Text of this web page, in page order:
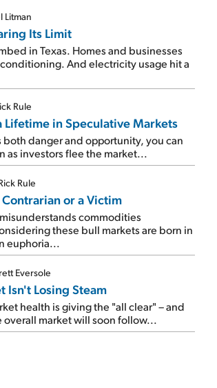
Litman
Its Limit
in Texas. Homes and businesses
And electricity usage hit a
Rule
Lifetime in Speculative Markets
both danger and opportunity, you can
as investors flee the market...
Rule
or a Victim
commodities
these bull markets are born in
euphoria...
Eversole
Isn't Losing Steam
health is giving the "all clear" – and
overall market will soon follow...